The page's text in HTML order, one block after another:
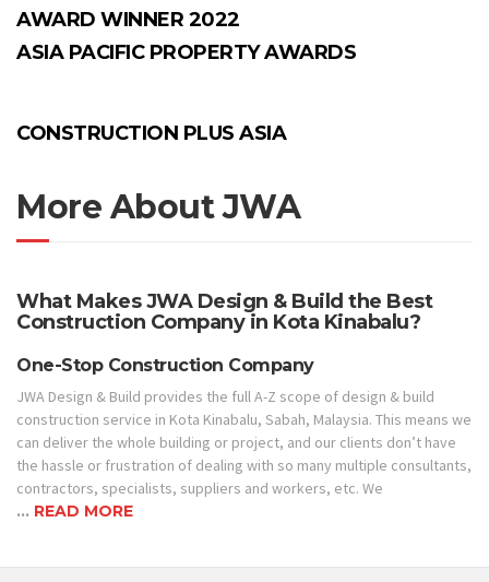
AWARD WINNER 2022
ASIA PACIFIC PROPERTY AWARDS
CONSTRUCTION PLUS ASIA
More About JWA
What Makes JWA Design & Build the Best
Construction Company in Kota Kinabalu?
One-Stop Construction Company
JWA Design & Build provides the full A-Z scope of design & build
construction service in Kota Kinabalu, Sabah, Malaysia. This means we
can deliver the whole building or project, and our clients don’t have
the hassle or frustration of dealing with so many multiple consultants,
contractors, specialists, suppliers and workers, etc. We
… READ MORE